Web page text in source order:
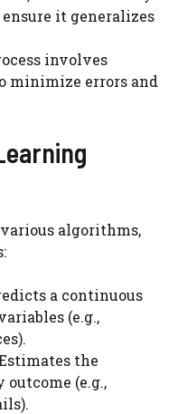
it generalizes
involves
minimize errors and
algorithms,
a continuous
(e.g.,
the
(e.g.,